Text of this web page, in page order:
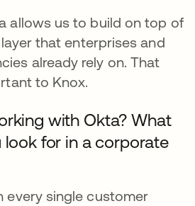
allows us to build on top of
that enterprises and
already rely on. That
to Knox.
with Okta? What
for in a corporate
every single customer